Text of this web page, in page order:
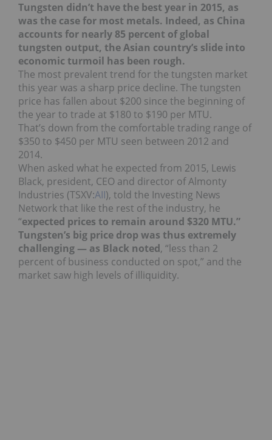
Tungsten didn’t have the best year in 2015, as
was the case for most metals. Indeed, as China
accounts for nearly 85 percent of global
tungsten output, the Asian country’s slide into
economic turmoil has been rough.
The most prevalent trend for the tungsten market
this year was a sharp price decline. The tungsten
price has fallen about $200 since the beginning of
the year to trade at $180 to $190 per MTU.
That’s down from the comfortable trading range of
$350 to $450 per MTU seen between 2012 and
2014.
When asked what he expected from 2015, Lewis
Black, president, CEO and director of Almonty
Industries (TSXV:AII), told the Investing News
Network that like the rest of the industry, he
“expected prices to remain around $320 MTU.”
Tungsten’s big price drop was thus extremely
challenging — as Black noted, “less than 2
percent of business conducted on spot,” and the
market saw high levels of illiquidity.